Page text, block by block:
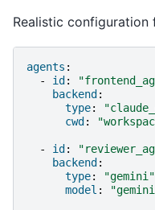
Realistic
agents :
-
id :
backend :
type:
cwd :
- id :
backend :
type:
"gemini"
model :